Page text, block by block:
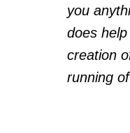
you
does
creation
running